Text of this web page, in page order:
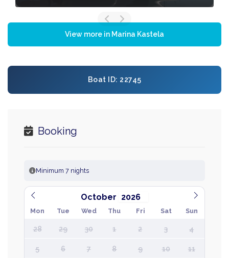
View more in Marina Kastela
Boat ID: 22745
Booking
Minimum 7 nights
October
Mon Tue Wed Thu Fri Sat Sun
28 29 30 1 2 3 4
5 6 7 8 9 10 11